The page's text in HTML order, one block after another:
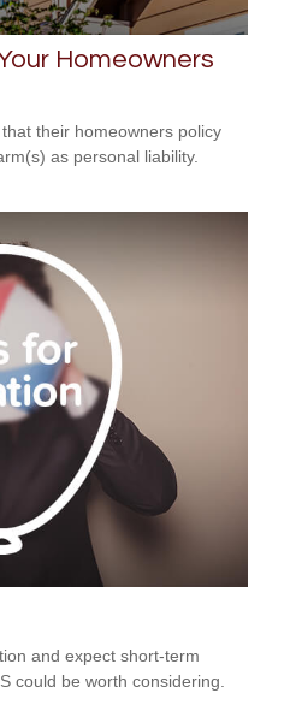
Homeowners
their homeowners policy
as personal liability.
and expect short-term
could be worth considering.